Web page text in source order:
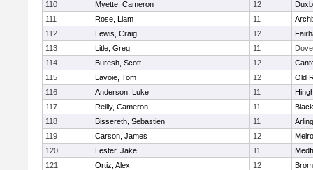
110
Myette, Cameron 12
111
Rose, Liam 11
112
Lewis, Craig 12
113
Litle, Greg 11
114
Buresh, Scott 12
115
Lavoie, Tom 12
Old
116
Anderson, Luke 11
117
Reilly, Cameron 11
118
Bissereth, Sebastien 11
119
Carson, James 12
120
Lester, Jake 11
121
Ortiz, Alex 12